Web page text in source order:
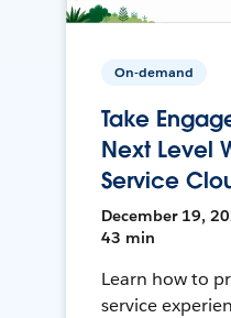
On-demand
Take
Next Level
Service
December 19,
43 min
Learn how to
service